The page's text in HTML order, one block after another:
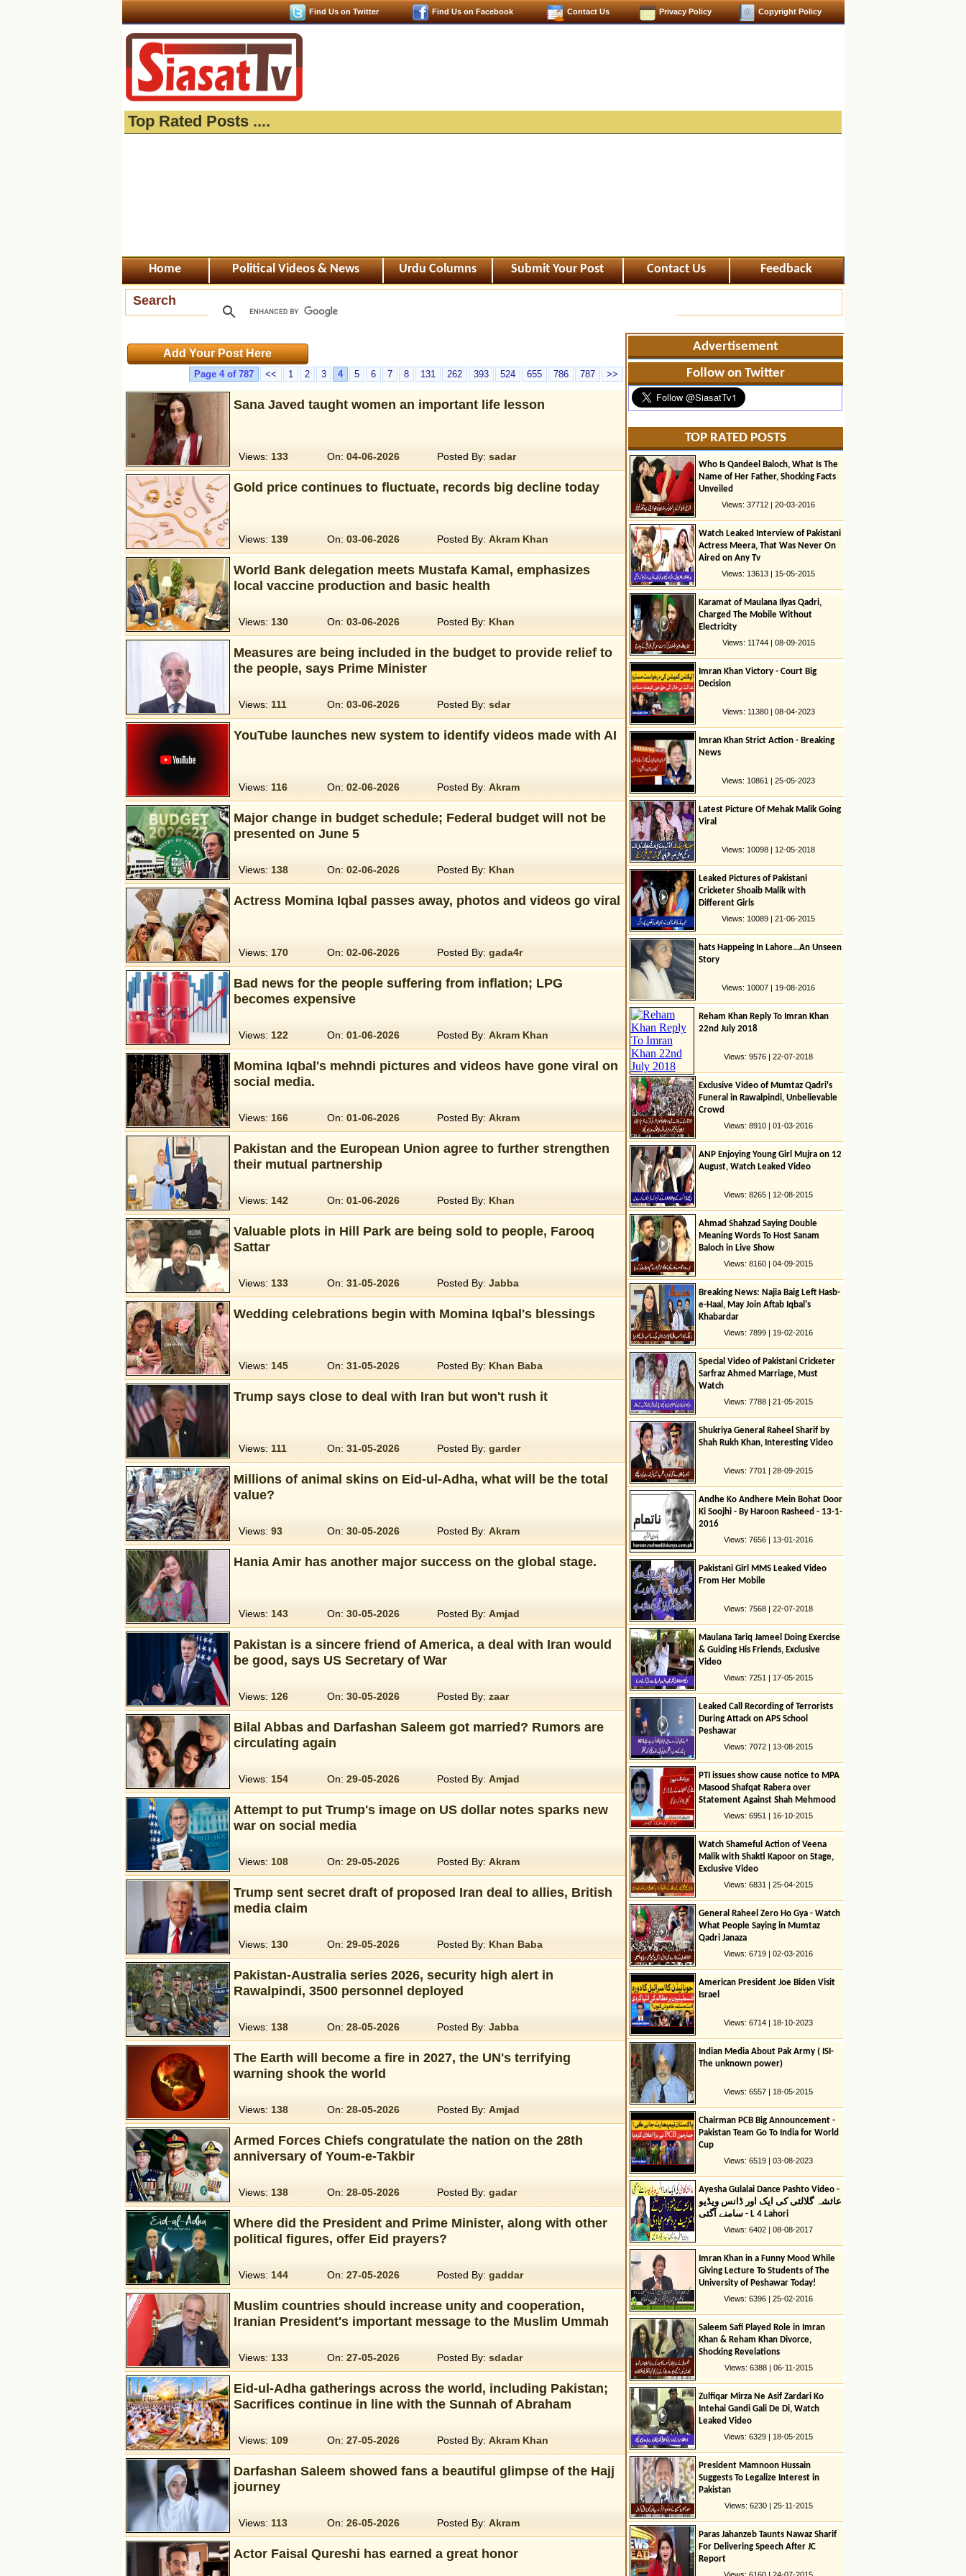
Copyright Policy
Privacy Policy
Contact Us
Find Us on Facebook
Find Us on Twitter
Top Rated Posts ....
Home Political Videos & News Urdu Columns Submit Your Post Contact Us Feedback
Search
Add Your Post Here
Page 4 of 787 << 1 2 3 4 5 6 7 8 131 262 393 524 655 786 787 >>
Sana Javed taught women an important life lesson
Views: 133 On: 04-06-2026 Posted By: sadar
Gold price continues to fluctuate, records big decline today
Views: 139 On: 03-06-2026 Posted By: Akram Khan
World Bank delegation meets Mustafa Kamal, emphasizes
local vaccine production and basic health
Views: 130 On: 03-06-2026 Posted By: Khan
Measures are being included in the budget to provide relief to
the people, says Prime Minister
Views: 111 On: 03-06-2026 Posted By: sdar
YouTube launches new system to identify videos made with AI
Views: 116 On: 02-06-2026 Posted By: Akram
Major change in budget schedule; Federal budget will not be
presented on June 5
Views: 138 On: 02-06-2026 Posted By: Khan
Actress Momina Iqbal passes away, photos and videos go viral
Views: 170 On: 02-06-2026 Posted By: gada4r
Bad news for the people suffering from inflation; LPG
becomes expensive
Views: 122 On: 01-06-2026 Posted By: Akram Khan
Momina Iqbal's mehndi pictures and videos have gone viral on
social media.
Views: 166 On: 01-06-2026 Posted By: Akram
Pakistan and the European Union agree to further strengthen
their mutual partnership
Views: 142 On: 01-06-2026 Posted By: Khan
Valuable plots in Hill Park are being sold to people, Farooq
Sattar
Views: 133 On: 31-05-2026 Posted By: Jabba
Wedding celebrations begin with Momina Iqbal's blessings
Views: 145 On: 31-05-2026 Posted By: Khan Baba
Trump says close to deal with Iran but won't rush it
Views: 111 On: 31-05-2026 Posted By: garder
Millions of animal skins on Eid-ul-Adha, what will be the total
value?
Views: 93 On: 30-05-2026 Posted By: Akram
Hania Amir has another major success on the global stage.
Views: 143 On: 30-05-2026 Posted By: Amjad
Pakistan is a sincere friend of America, a deal with Iran would
be good, says US Secretary of War
Views: 126 On: 30-05-2026 Posted By: zaar
Bilal Abbas and Darfashan Saleem got married? Rumors are
circulating again
Views: 154 On: 29-05-2026 Posted By: Amjad
Attempt to put Trump's image on US dollar notes sparks new
war on social media
Views: 108 On: 29-05-2026 Posted By: Akram
Trump sent secret draft of proposed Iran deal to allies, British
media claim
Views: 130 On: 29-05-2026 Posted By: Khan Baba
Pakistan-Australia series 2026, security high alert in
Rawalpindi, 3500 personnel deployed
Views: 138 On: 28-05-2026 Posted By: Jabba
The Earth will become a fire in 2027, the UN's terrifying
warning shook the world
Views: 138 On: 28-05-2026 Posted By: Amjad
Armed Forces Chiefs congratulate the nation on the 28th
anniversary of Youm-e-Takbir
Views: 138 On: 28-05-2026 Posted By: gadar
Where did the President and Prime Minister, along with other
political figures, offer Eid prayers?
Views: 144 On: 27-05-2026 Posted By: gaddar
Muslim countries should increase unity and cooperation,
Iranian President's important message to the Muslim Ummah
Views: 133 On: 27-05-2026 Posted By: sdadar
Eid-ul-Adha gatherings across the world, including Pakistan;
Sacrifices continue in line with the Sunnah of Abraham
Views: 109 On: 27-05-2026 Posted By: Akram Khan
Darfashan Saleem showed fans a beautiful glimpse of the Hajj
journey
Views: 113 On: 26-05-2026 Posted By: Akram
Actor Faisal Qureshi has earned a great honor
Advertisement
Follow on Twitter
TOP RATED POSTS
Who Is Qandeel Baloch, What Is The
Name of Her Father, Shocking Facts
Unveiled
Views: 37712 | 20-03-2016
Watch Leaked Interview of Pakistani
Actress Meera, That Was Never On
Aired on Any Tv
Views: 13613 | 15-05-2015
Karamat of Maulana Ilyas Qadri,
Charged The Mobile Without
Electricity
Views: 11744 | 08-09-2015
Imran Khan Victory - Court Big
Decision
Views: 11380 | 08-04-2023
Imran Khan Strict Action - Breaking
News
Views: 10861 | 25-05-2023
Latest Picture Of Mehak Malik Going
Viral
Views: 10098 | 12-05-2018
Leaked Pictures of Pakistani
Cricketer Shoaib Malik with
Different Girls
Views: 10089 | 21-06-2015
hats Happeing In Lahore…An Unseen
Story
Views: 10007 | 19-08-2016
Reham Khan Reply To Imran Khan
22nd July 2018
Views: 9576 | 22-07-2018
Exclusive Video of Mumtaz Qadri's
Funeral in Rawalpindi, Unbelievable
Crowd
Views: 8910 | 01-03-2016
ANP Enjoying Young Girl Mujra on 12
August, Watch Leaked Video
Views: 8265 | 12-08-2015
Ahmad Shahzad Saying Double
Meaning Words To Host Sanam
Baloch in Live Show
Views: 8160 | 04-09-2015
Breaking News: Najia Baig Left Hasb-
e-Haal, May Join Aftab Iqbal's
Khabardar
Views: 7899 | 19-02-2016
Special Video of Pakistani Cricketer
Sarfraz Ahmed Marriage, Must
Watch
Views: 7788 | 21-05-2015
Shukriya General Raheel Sharif by
Shah Rukh Khan, Interesting Video
Views: 7701 | 28-09-2015
Andhe Ko Andhere Mein Bohat Door
Ki Soojhi - By Haroon Rasheed - 13-1-
2016
Views: 7656 | 13-01-2016
Pakistani Girl MMS Leaked Video
From Her Mobile
Views: 7568 | 22-07-2018
Maulana Tariq Jameel Doing Exercise
& Guiding His Friends, Exclusive
Video
Views: 7251 | 17-05-2015
Leaked Call Recording of Terrorists
During Attack on APS School
Peshawar
Views: 7072 | 13-08-2015
PTI issues show cause notice to MPA
Masood Shafqat Rabera over
Statement Against Shah Mehmood
QuresshiViews: 6951 | 16-10-2015
Watch Shameful Action of Veena
Malik with Shakti Kapoor on Stage,
Exclusive Video
Views: 6831 | 25-04-2015
General Raheel Zero Ho Gya - Watch
What People Saying in Mumtaz
Qadri Janaza
Views: 6719 | 02-03-2016
American President Joe Biden Visit
Israel
Views: 6714 | 18-10-2023
Indian Media About Pak Army ( ISI-
The unknown power)
Views: 6557 | 18-05-2015
Chairman PCB Big Announcement -
Pakistan Team Go To India for World
Cup
Views: 6519 | 03-08-2023
Ayesha Gulalai Dance Pashto Video -
عائشہ گلالئی کی ایک اور ڈانس ویڈیو
سامنے آگئی - L 4 Lahori
Views: 6402 | 08-08-2017
Imran Khan in a Funny Mood While
Giving Lecture To Students of The
University of Peshawar Today!
Views: 6396 | 25-02-2016
Saleem Safi Played Role in Imran
Khan & Reham Khan Divorce,
Shocking Revelations
Views: 6388 | 06-11-2015
Zulfiqar Mirza Ne Asif Zardari Ko
Intehai Gandi Gali De Di, Watch
Leaked Video
Views: 6329 | 18-05-2015
President Mamnoon Hussain
Suggests To Legalize Interest in
Pakistan
Views: 6230 | 25-11-2015
Paras Jahanzeb Taunts Nawaz Sharif
For Delivering Speech After JC
Report